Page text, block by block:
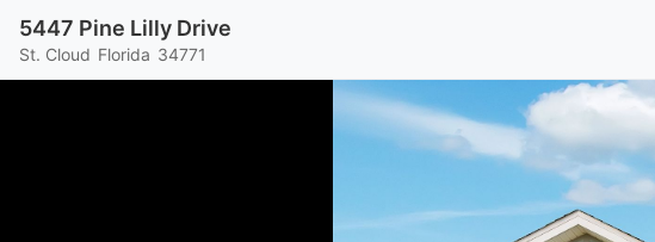
5447 Pine Lilly Drive
St. Cloud Florida 34771